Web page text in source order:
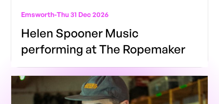
Emsworth-Thu 31 Dec 2026
Helen Spooner Music
performing at The Ropemaker